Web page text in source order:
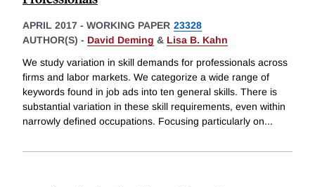
APRIL 2017 - WORKING PAPER 23328
AUTHOR(S) - David Deming & Lisa B. Kahn
We study variation in skill demands for professionals across
firms and labor markets. We categorize a wide range of
keywords found in job ads into ten general skills. There is
substantial variation in these skill requirements, even within
narrowly defined occupations. Focusing particularly on...